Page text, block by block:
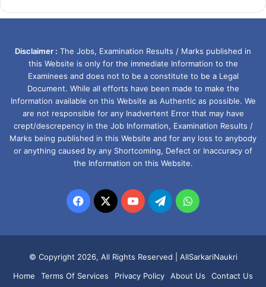
Disclaimer : The Jobs, Examination Results / Marks published in
this Website is only for the immediate Information to the
Examinees and does not to be a constitute to be a Legal
Document. While all efforts have been made to make the
Information available on this Website as Authentic as possible. We
are not responsible for any Inadvertent Error that may have
crept/descrepency in the Job Information, Examination Results /
Marks being published in this Website and for any loss to anybody
or anything caused by any Shortcoming, Defect or Inaccuracy of
the Information on this Website.
Facebook
X YouTubeTelegramWhatsApp
© Copyright 2026, All Rights Reserved | AllSarkariNaukri
Home
Terms Of Services Privacy Policy About Us Contact Us